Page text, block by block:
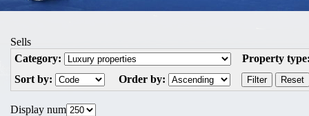
Sells
Category:
Property
Sort by:
Order by:
Display num